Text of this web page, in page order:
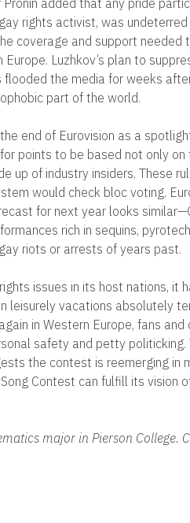
Pronin added that any pride
rights activist, was
coverage and support needed
Luzhkov’s plan to
the media for weeks
part of the world.
end of Eurovision as a
points to be based not only
up of industry insiders. These
would check bloc voting.
for next year looks
rich in sequins,
riots or arrests of years past.
issues in its host nations, it
leisurely vacations absolutely
in Western Europe, fans and
safety and petty politicking.
the contest is reemerging in
Contest can fulfill its vision
major in Pierson College.